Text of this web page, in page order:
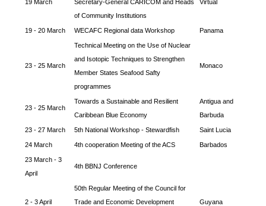
19 March
Secretary-General CARICOM and Heads
of Community Institutions
Virtual
19 - 20 March WECAFC Regional data Workshop Panama
23 - 25 March
Technical Meeting on the Use of Nuclear
and Isotopic Techniques to Strengthen
Member States Seafood Safty
programmes
Monaco
23 - 25 March
Towards a Sustainable and Resilient
Caribbean Blue Economy
Antigua and
Barbuda
23 - 27 March 5th National Workshop - Stewardfish Saint Lucia
24 March 4th cooperation Meeting of the ACS Barbados
23 March - 3
April
4th BBNJ Conference
2 - 3 April
50th Regular Meeting of the Council for
Trade and Economic Development
Guyana